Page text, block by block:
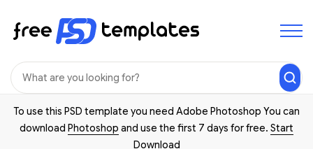
To use this PSD template you need Adobe Photoshop You can
download Photoshop and use the first 7 days for free. Start
Download